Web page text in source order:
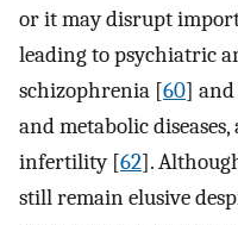
or it may disrupt
leading to psychiatric
schizophrenia [60]
and metabolic
infertility [62].
still remain elusive